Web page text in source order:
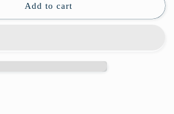
Add to cart